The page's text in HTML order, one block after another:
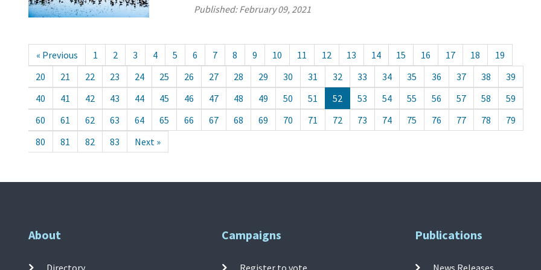
Published:February 09, 2021
« Previous 1 2 3 4 5 6 7 8 9 10 11 12 13 14 15 16 17 18
19
20
21 22 23 24 25 26 27 28 29 30 31 32 33 34 35 36 37 38
39
40
41 42 43 44 45 46 47 48 49 50 51 52 53 54 55 56 57 58
59
60
61 62 63 64 65 66 67 68 69 70 71 72 73 74 75 76 77 78
79
80
81 82 83 Next »
About Campaigns Publications